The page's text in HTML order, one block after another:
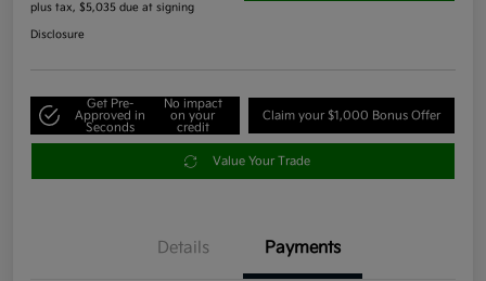
plus tax, $5,035 due at signing
Disclosure
Get Pre-
Approved in
Seconds
No impact
on your
credit
Claim your $1,000 Bonus Offer
Value Your Trade
Details Payments